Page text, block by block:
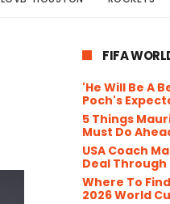
FIFA
'He Will Be A
Poch's
5 Things
Must Do
USA Coach
Deal Through
Where To
2026 World